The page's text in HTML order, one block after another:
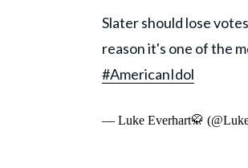
Slater should lose
reason it's one of the
#AmericanIdol
— Luke Everhart🥋